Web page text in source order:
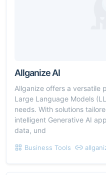
Allganize AI
Allganize offers a versatile
Large Language Models
needs. With solutions
intelligent Generative AI
data, und
Business Tools